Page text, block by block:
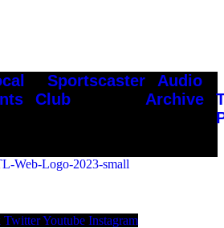
Sportscaster
Club
Audio
Archive
Twitter Youtube Instagram